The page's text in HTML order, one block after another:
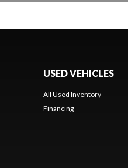
USED VEHICLES
All Used Inventory
Financing